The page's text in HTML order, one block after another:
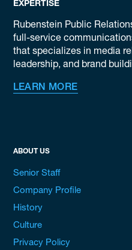
EXPERTISE
Rubenstein Public
full-service
that specializes in media
leadership, and brand
LEARN MORE
ABOUT US
Senior Staff
Company Profile
History
Culture
Privacy Policy